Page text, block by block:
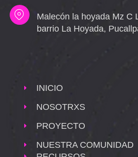
Malecón la hoyada Mz C
barrio La Hoyada,
INICIO
NOSOTRXS
PROYECTO
NUESTRA COMUNIDAD